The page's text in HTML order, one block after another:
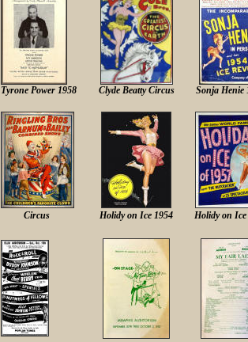
Tyrone Power 1958 Clyde Beatty Circus Sonja Henie
Circus Holidy on Ice 1954 Holidy on Ice